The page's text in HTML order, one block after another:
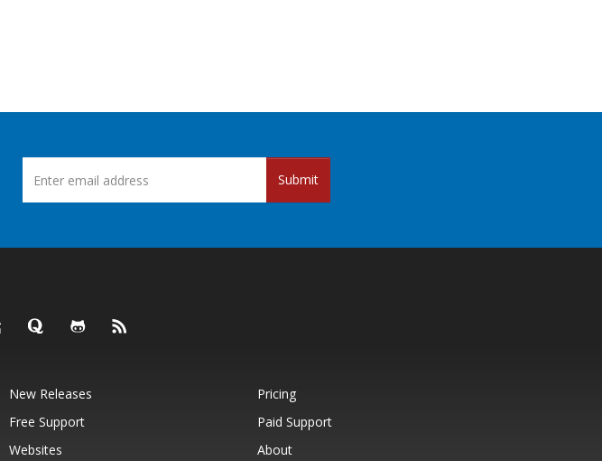
Submit
New Releases
Pricing
Free Support
Paid Support
Websites About